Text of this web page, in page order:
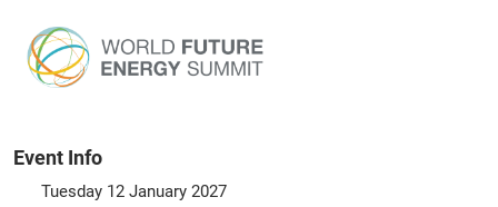
Event Info
Tuesday 12 January 2027